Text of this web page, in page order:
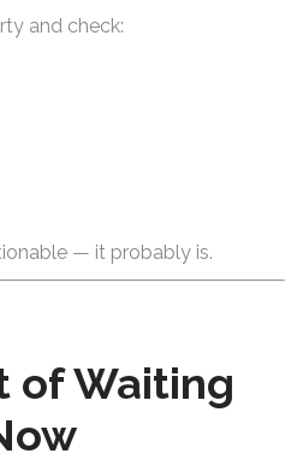
and check:
— it probably is.
of Waiting